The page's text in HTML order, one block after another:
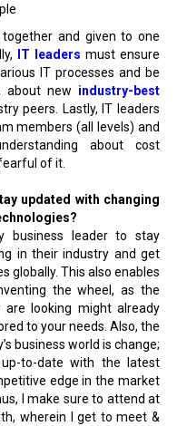
and given to one
IT leaders must ensure
IT processes and be
about new industry-best
peers. Lastly, IT leaders
members (all levels) and
about cost
of it.
updated with changing
business leader to stay
in their industry and get
globally. This also enables
the wheel, as the
looking might already
to your needs. Also, the
business world is change;
to-date with the latest
edge in the market
I make sure to attend at
wherein I get to meet &